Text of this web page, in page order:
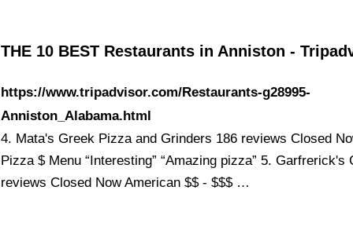
THE 10 BEST Restaurants in Anniston -
https://www.tripadvisor.com/Restaurants-g28995-
Anniston_Alabama.html
4. Mata's Greek Pizza and Grinders 186 reviews Closed
Pizza $ Menu “Interesting” “Amazing pizza” 5. Garfrerick's
reviews Closed Now American $$ - $$$ …